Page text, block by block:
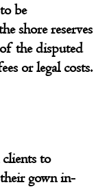
be
shore reserves
the disputed
or legal costs.
to
gown in-